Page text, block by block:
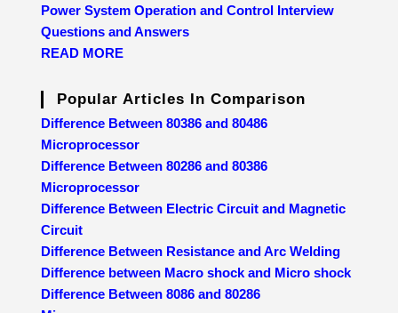
Power System Operation and Control Interview
Questions and Answers
READ MORE
Popular Articles In Comparison
Difference Between 80386 and 80486
Microprocessor
Difference Between 80286 and 80386
Microprocessor
Difference Between Electric Circuit and Magnetic
Circuit
Difference Between Resistance and Arc Welding
Difference between Macro shock and Micro shock
Difference Between 8086 and 80286